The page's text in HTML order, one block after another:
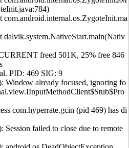
freed 501K, 25% free 846
PID: 469 SIG: 9
Window already focused, ignoring fo
com.hyperrate.gcin (pid 469) has di
failed to close due to remote